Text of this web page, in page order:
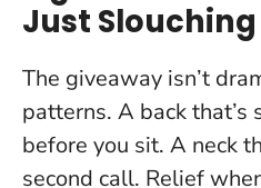
Just Slouching
The giveaway isn’t
patterns. A back
before you sit. A neck
second call. Relief